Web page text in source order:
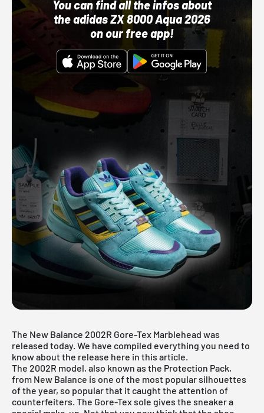
You can find all the infos about
the adidas ZX 8000 Aqua 2026
on our free app!
The New Balance 2002R Gore-Tex Marblehead was
released today. We have compiled everything you need to
know about the release here in this article.
The 2002R model, also known as the Protection Pack,
from New Balance is one of the most popular silhouettes
of the year, so popular that it caught the attention of
counterfeiters. The Gore-Tex sole gives the sneaker a